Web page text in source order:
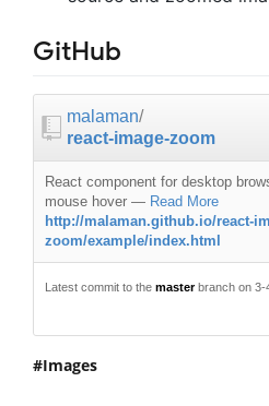
GitHub
malaman/
react-image-zoom
React component for desktop
mouse hover — Read More
http://malaman.github.io/react-
zoom/example/index.html
Latest commit to the masterbranch on 3-
Images